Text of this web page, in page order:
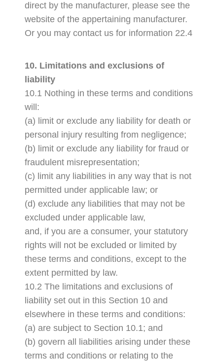
direct by the manufacturer, please see the
website of the appertaining manufacturer.
Or you may contact us for information 22.4
10. Limitations and exclusions of
liability
10.1 Nothing in these terms and conditions
will:
(a) limit or exclude any liability for death or
personal injury resulting from negligence;
(b) limit or exclude any liability for fraud or
fraudulent misrepresentation;
(c) limit any liabilities in any way that is not
permitted under applicable law; or
(d) exclude any liabilities that may not be
excluded under applicable law,
and, if you are a consumer, your statutory
rights will not be excluded or limited by
these terms and conditions, except to the
extent permitted by law.
10.2 The limitations and exclusions of
liability set out in this Section 10 and
elsewhere in these terms and conditions:
(a) are subject to Section 10.1; and
(b) govern all liabilities arising under these
terms and conditions or relating to the